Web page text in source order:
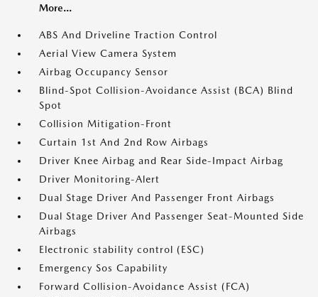
More...
ABS And Driveline Traction Control
Aerial View Camera System
Airbag Occupancy Sensor
Blind-Spot Collision-Avoidance Assist (BCA) Blind
Spot
Collision Mitigation-Front
Curtain 1st And 2nd Row Airbags
Driver Knee Airbag and Rear Side-Impact Airbag
Driver Monitoring-Alert
Dual Stage Driver And Passenger Front Airbags
Dual Stage Driver And Passenger Seat-Mounted Side
Airbags
Electronic stability control (ESC)
Emergency Sos Capability
Forward Collision-Avoidance Assist (FCA)